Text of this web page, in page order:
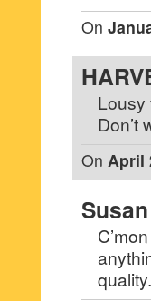
On
Lousy
Don’t
On April
Susan